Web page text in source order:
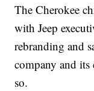
The Cherokee
with Jeep
rebranding and
company and
so.